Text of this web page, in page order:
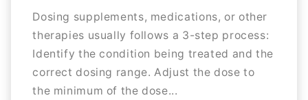
Dosing supplements, medications, or other
therapies usually follows a 3-step process:
Identify the condition being treated and the
correct dosing range. Adjust the dose to
the minimum of the dose...